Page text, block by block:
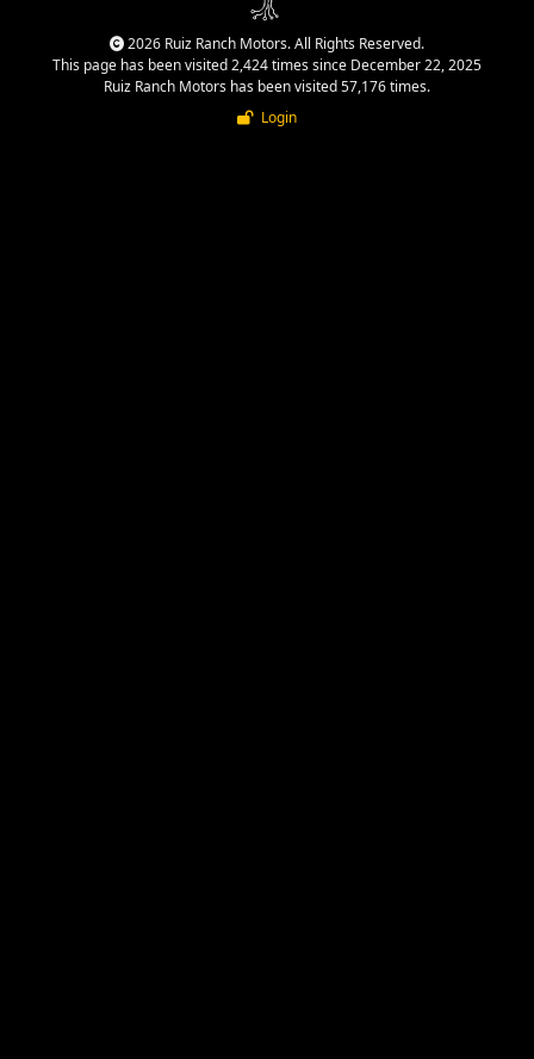
2026 Ruiz Ranch Motors. All Rights Reserved.
This page has been visited 2,424 times since December 22, 2025
Ruiz Ranch Motors has been visited 57,176 times.
Login